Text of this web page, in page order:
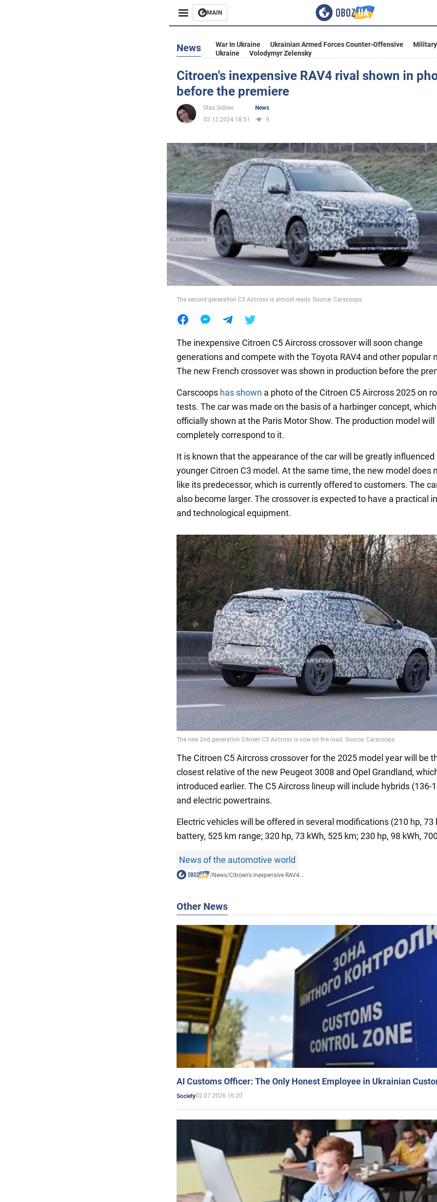
MAIN
Business
Entertainment
Life
Society
War in Ukraine
Food
News War In Ukraine Ukrainian Armed Forces Counter-Offensive
Ukraine
Volodymyr Zelensky
Citroen's inexpensive RAV4 rival shown in
before the premiere
Stas Sidilev
News
02.12.2024 18:51
9
The second generation C5 Aircross is almost ready. Source: Carscoops.
The inexpensive Citroen C5 Aircross crossover will soon change
generations and compete with the Toyota RAV4 and other popular
The new French crossover was shown in production before the
Carscoops has shown a photo of the Citroen C5 Aircross 2025 on
tests. The car was made on the basis of a harbinger concept,
officially shown at the Paris Motor Show. The production model
completely correspond to it.
It is known that the appearance of the car will be greatly influenced
younger Citroen C3 model. At the same time, the new model does
like its predecessor, which is currently offered to customers. The
also become larger. The crossover is expected to have a practical
and technological equipment.
The Citroen C5 Aircross crossover for the 2025 model year will be
closest relative of the new Peugeot 3008 and Opel Grandland,
introduced earlier. The C5 Aircross lineup will include hybrids (136-
and electric powertrains.
Electric vehicles will be offered in several modifications (210 hp, 73
battery, 525 km range; 320 hp, 73 kWh, 525 km; 230 hp, 98 kWh,
News of the automotive world
/News/Citroen's inexpensive RAV4...
Other News
AI Customs Officer: The Only Honest Employee in Ukrainian
Society02.07.2026 16:20